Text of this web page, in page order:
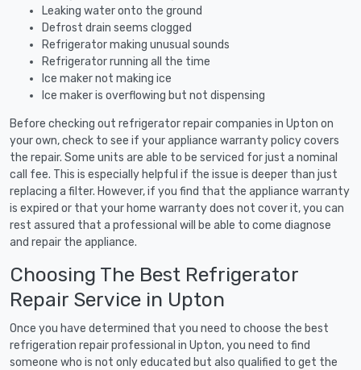
Leaking water onto the ground
Defrost drain seems clogged
Refrigerator making unusual sounds
Refrigerator running all the time
Ice maker not making ice
Ice maker is overflowing but not dispensing
Before checking out refrigerator repair companies in Upton on
your own, check to see if your appliance warranty policy covers
the repair. Some units are able to be serviced for just a nominal
call fee. This is especially helpful if the issue is deeper than just
replacing a filter. However, if you find that the appliance warranty
is expired or that your home warranty does not cover it, you can
rest assured that a professional will be able to come diagnose
and repair the appliance.
Choosing The Best Refrigerator
Repair Service in Upton
Once you have determined that you need to choose the best
refrigeration repair professional in Upton, you need to find
someone who is not only educated but also qualified to get the